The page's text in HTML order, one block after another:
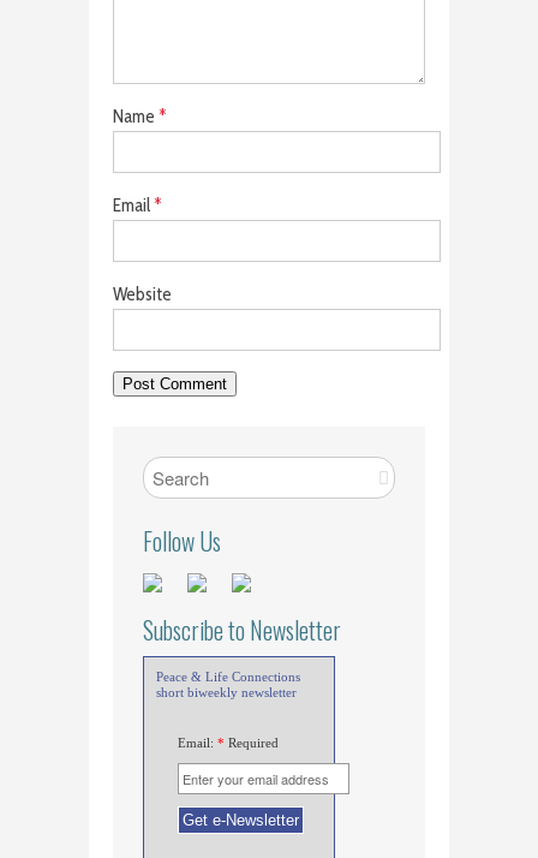
Name *
Email*
Website
Follow Us
Subscribe to Newsletter
Peace & Life Connections
short biweekly newsletter
Email: * Required